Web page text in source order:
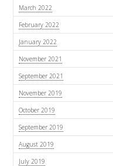
March 2022
February 2022
January 2022
November 2021
September 2021
November 2019
October 2019
September 2019
August 2019
July 2019